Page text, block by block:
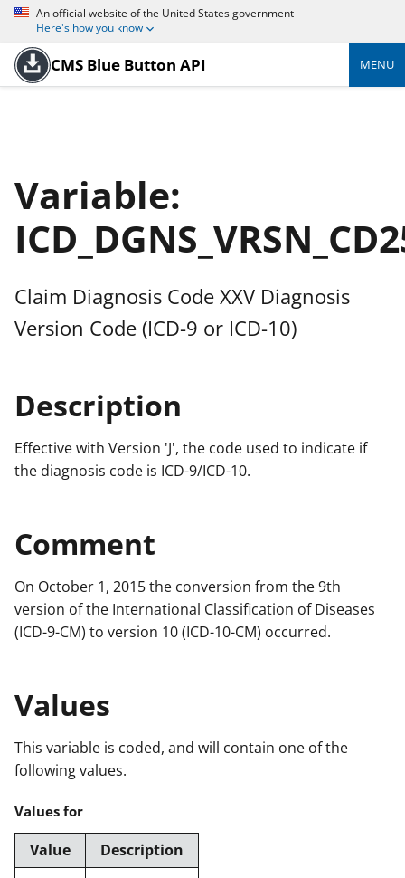
An official website of the United States government
Here's how you know
CMS Blue Button API MENU
Variable:
Claim Diagnosis Code XXV Diagnosis
Version Code (ICD-9 or ICD-10)
Description
Effective with Version 'J', the code used to indicate if
the diagnosis code is ICD-9/ICD-10.
Comment
On October 1, 2015 the conversion from the 9th
version of the International Classification of Diseases
(ICD-9-CM) to version 10 (ICD-10-CM) occurred.
Values
This variable is coded, and will contain one of the
following values.
Values for
Value
Description